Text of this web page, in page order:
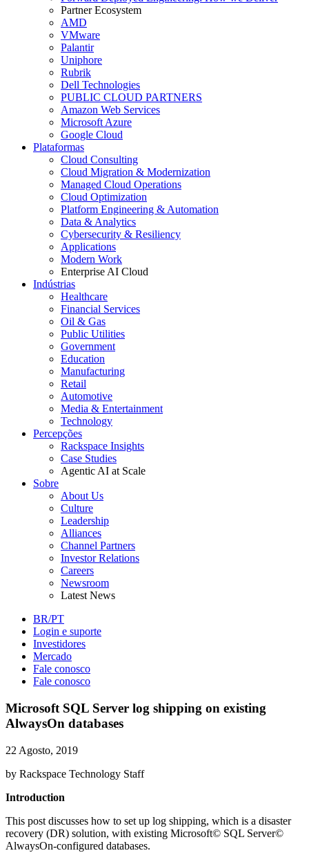
Partner Ecosystem
AMD
VMware
Palantir
Uniphore
Rubrik
Dell Technologies
PUBLIC CLOUD PARTNERS
Amazon Web Services
Microsoft Azure
Google Cloud
Plataformas
Cloud Consulting
Cloud Migration & Modernization
Managed Cloud Operations
Cloud Optimization
Platform Engineering & Automation
Data & Analytics
Cybersecurity & Resiliency
Applications
Modern Work
Enterprise AI Cloud
Indústrias
Healthcare
Financial Services
Oil & Gas
Public Utilities
Government
Education
Manufacturing
Retail
Automotive
Media & Entertainment
Technology
Percepções
Rackspace Insights
Case Studies
Agentic AI at Scale
Sobre
About Us
Culture
Leadership
Alliances
Channel Partners
Investor Relations
Careers
Newsroom
Latest News
BR/PT
Login e suporte
Investidores
Mercado
Fale conosco
Fale conosco
Microsoft SQL Server log shipping on existing
AlwaysOn databases
22 Agosto, 2019
by Rackspace Technology Staff
Introduction
This post discusses how to set up log shipping, which is a disaster
recovery (DR) solution, with existing Microsoft© SQL Server©
AlwaysOn-configured databases.